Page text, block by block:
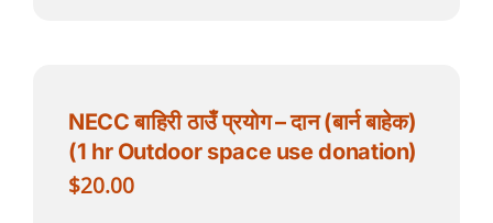
NECC बाहिरी ठाउँ प्रयोग – दान (बार्न बाहेक)
(1 hr Outdoor space use donation)
$20.00